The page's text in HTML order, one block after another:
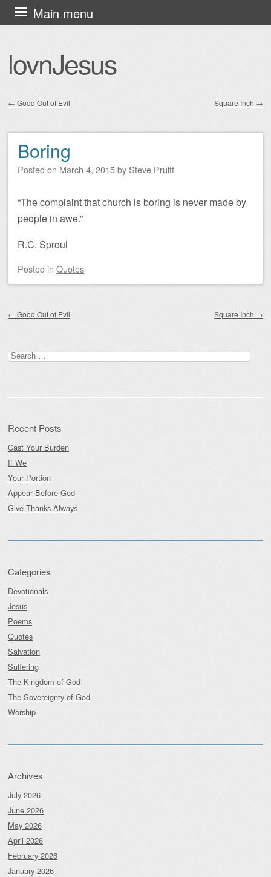
lovnJesus
Main menu
Skip
to
← Good Out of Evil Square Inch →
Boring
Posted on March 4, 2015by Steve Pruitt
“The complaint that church is boring is never made by
people in awe.”
R.C. Sproul
Posted in Quotes
← Good Out of Evil Square Inch →
Search
for:
Recent Posts
Cast Your Burden
If We
Your Portion
Appear Before God
Give Thanks Always
Categories
Devotionals
Jesus
Poems
Quotes
Salvation
Suffering
The Kingdom of God
The Sovereignty of God
Worship
Archives
July 2026
June 2026
May 2026
April 2026
February 2026
January 2026